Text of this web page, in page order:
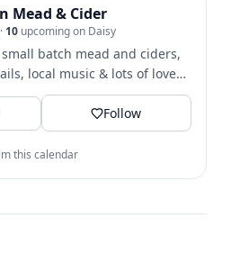
Mead & Cider
· 10 upcoming on Daisy
batch mead and ciders,
local music & lots of love
the...
Follow
this calendar